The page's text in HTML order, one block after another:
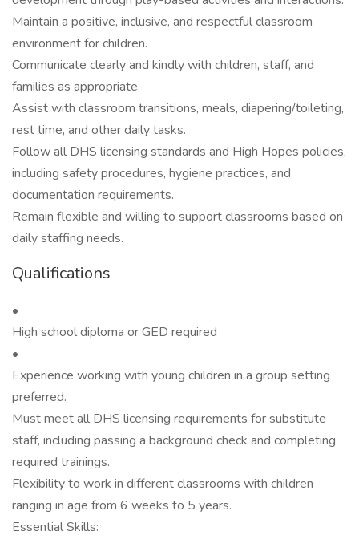
Maintain a positive, inclusive, and respectful classroom
environment for children.
Communicate clearly and kindly with children, staff, and
families as appropriate.
Assist with classroom transitions, meals, diapering/toileting,
rest time, and other daily tasks.
Follow all DHS licensing standards and High Hopes policies,
including safety procedures, hygiene practices, and
documentation requirements.
Remain flexible and willing to support classrooms based on
daily staffing needs.
Qualifications
•
High school diploma or GED required
•
Experience working with young children in a group setting
preferred.
Must meet all DHS licensing requirements for substitute
staff, including passing a background check and completing
required trainings.
Flexibility to work in different classrooms with children
ranging in age from 6 weeks to 5 years.
Essential Skills: